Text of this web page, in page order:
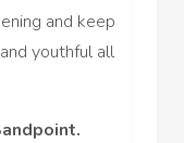
and keep
youthful all